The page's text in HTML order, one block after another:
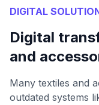
DIGITAL
Digital
and
Many textiles and
outdated systems